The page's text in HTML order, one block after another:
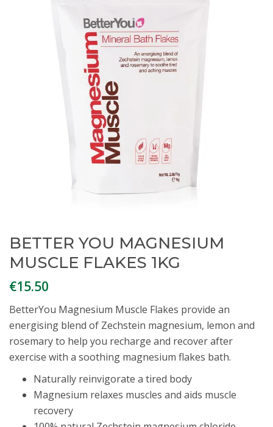
BETTER YOU MAGNESIUM
MUSCLE FLAKES 1KG
€15.50
BetterYou Magnesium Muscle Flakes provide an
energising blend of Zechstein magnesium, lemon and
rosemary to help you recharge and recover after
exercise with a soothing magnesium flakes bath.
Naturally reinvigorate a tired body
Magnesium relaxes muscles and aids muscle
recovery